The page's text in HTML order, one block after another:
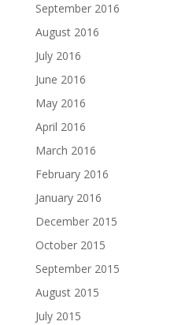
September 2016
August 2016
July 2016
June 2016
May 2016
April 2016
March 2016
February 2016
January 2016
December 2015
October 2015
September 2015
August 2015
July 2015